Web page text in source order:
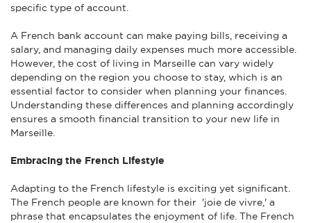
specific type of account.
A French bank account can make paying bills, receiving a
salary, and managing daily expenses much more accessible.
However, the cost of living in Marseille can vary widely
depending on the region you choose to stay, which is an
essential factor to consider when planning your finances.
Understanding these differences and planning accordingly
ensures a smooth financial transition to your new life in
Marseille.
Embracing the French Lifestyle
Adapting to the French lifestyle is exciting yet significant.
The French people are known for their 'joie de vivre,' a
phrase that encapsulates the enjoyment of life. The French